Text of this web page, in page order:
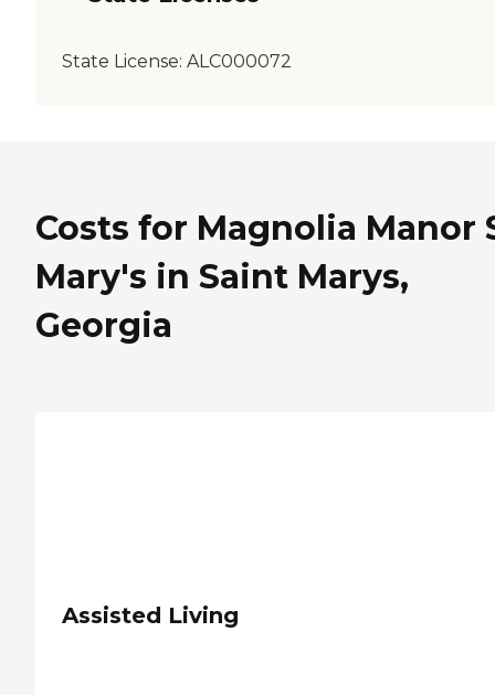
State License: ALC000072
Costs for Magnolia Manor
Mary's in Saint Marys,
Georgia
Assisted Living